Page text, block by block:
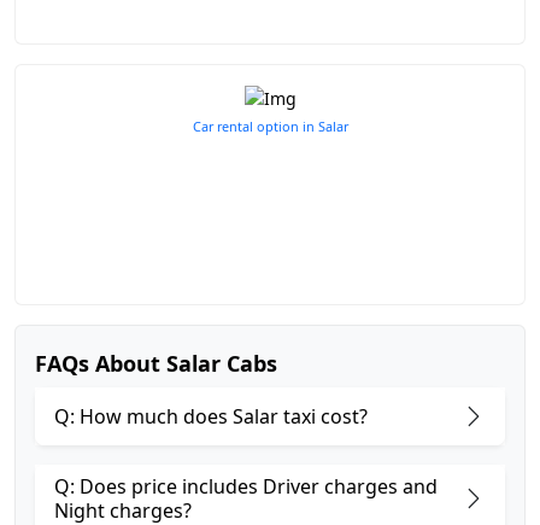
Car rental option in Salar
FAQs About Salar Cabs
Q: How much does Salar taxi cost?
Q: Does price includes Driver charges and
Night charges?